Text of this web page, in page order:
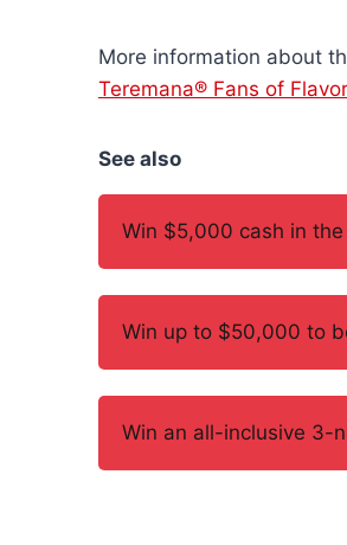
More information about
Teremana® Fans of
See also
Win $5,000 cash in
Win up to $50,000 to
Win an all-inclusive 3-